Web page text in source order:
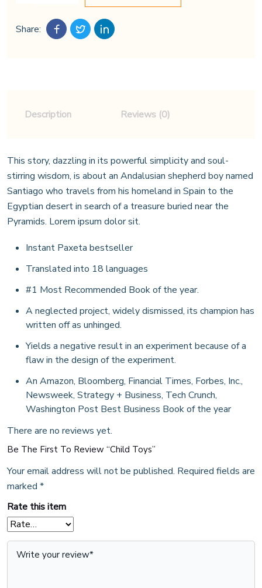
Share:
Description Reviews (0)
This story, dazzling in its powerful simplicity and soul-
stirring wisdom, is about an Andalusian shepherd boy named
Santiago who travels from his homeland in Spain to the
Egyptian desert in search of a treasure buried near the
Pyramids. Lorem ipsum dolor sit.
Instant Paxeta bestseller
Translated into 18 languages
#1 Most Recommended Book of the year.
A neglected project, widely dismissed, its champion has
written off as unhinged.
Yields a negative result in an experiment because of a
flaw in the design of the experiment.
An Amazon, Bloomberg, Financial Times, Forbes, Inc.,
Newsweek, Strategy + Business, Tech Crunch,
Washington Post Best Business Book of the year
There are no reviews yet.
Be The First To Review “Child Toys”
Your email address will not be published. Required fields are
marked *
Rate this item